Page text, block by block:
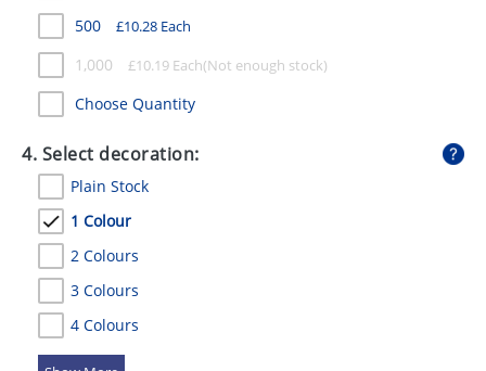
500 £10.28 Each
1,000 £10.19 Each
Choose Quantity
4. Select decoration:
Plain Stock
1 Colour
2 Colours
3 Colours
4 Colours
5 Colours